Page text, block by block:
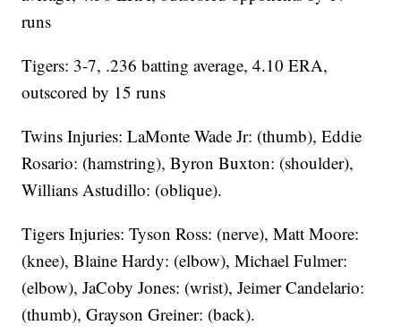
runs
Tigers: 3-7, .236 batting average, 4.10 ERA,
outscored by 15 runs
Twins Injuries: LaMonte Wade Jr: (thumb), Eddie
Rosario: (hamstring), Byron Buxton: (shoulder),
Willians Astudillo: (oblique).
Tigers Injuries: Tyson Ross: (nerve), Matt Moore:
(knee), Blaine Hardy: (elbow), Michael Fulmer:
(elbow), JaCoby Jones: (wrist), Jeimer Candelario:
(thumb), Grayson Greiner: (back).